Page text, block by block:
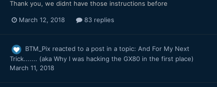
Thank you, we didnt have those instructions before
March 12, 2018 83 replies
BTM_Pix reacted to a post in a topic: And For My Next
Trick....... (aka Why I was hacking the GX80 in the first place)
March 11, 2018